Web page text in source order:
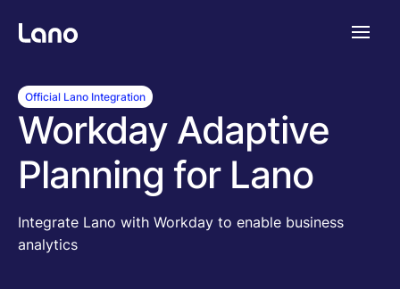
Official Lano Integration
Workday Adaptive
Planning for Lano
Integrate Lano with Workday to enable business
analytics
Platforme
Pourquoi Lano?